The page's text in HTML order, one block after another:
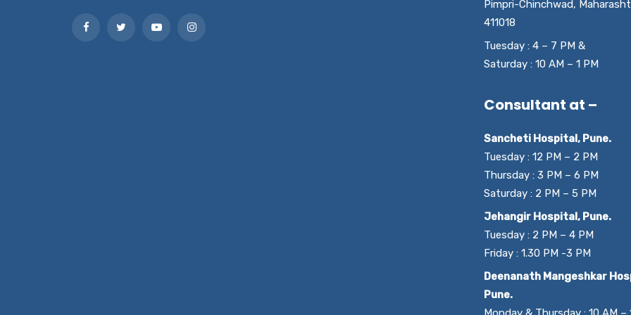
Pimpri-Chinchwad,
411018
Tuesday : 4 – 7 PM &
Saturday : 10 AM – 1 PM
Consultant at –
Sancheti Hospital, Pune.
Tuesday : 12 PM – 2 PM
Thursday : 3 PM – 6 PM
Saturday : 2 PM – 5 PM
Jehangir Hospital, Pune.
Tuesday : 2 PM – 4 PM
Friday : 1.30 PM -3 PM
Deenanath Mangeshkar
Pune.